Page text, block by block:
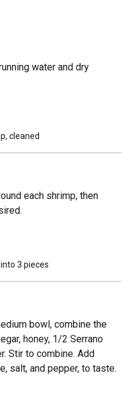
water and dry
cleaned
each shrimp, then
3 pieces
bowl, combine the
honey, 1/2 Serrano
Stir to combine. Add
salt, and pepper, to taste.